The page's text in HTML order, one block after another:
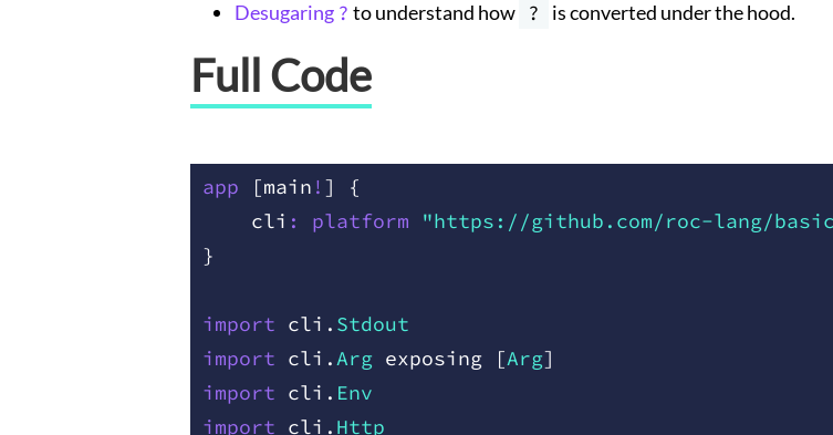
Desugaring ? to understand how ? is converted under the hood.
Full Code
app [main ! ]
{
    cli
: platform "https://github.com/roc-lang/basic-
}
import cli . Stdout
import cli .Arg exposing [Arg]
import cli . Env
import cli . Http